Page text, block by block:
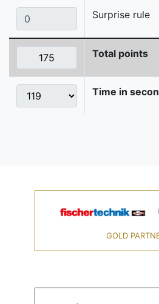
Surprise rule
Total points
Time in
GOLD